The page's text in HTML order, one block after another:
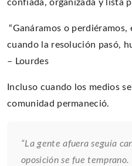
confiada, organizada y lista
“Ganáramos o
cuando la resolución pasó,
– Lourdes
Incluso cuando los medios
comunidad permaneció.
“La gente afuera seguía
oposición se fue temprano.